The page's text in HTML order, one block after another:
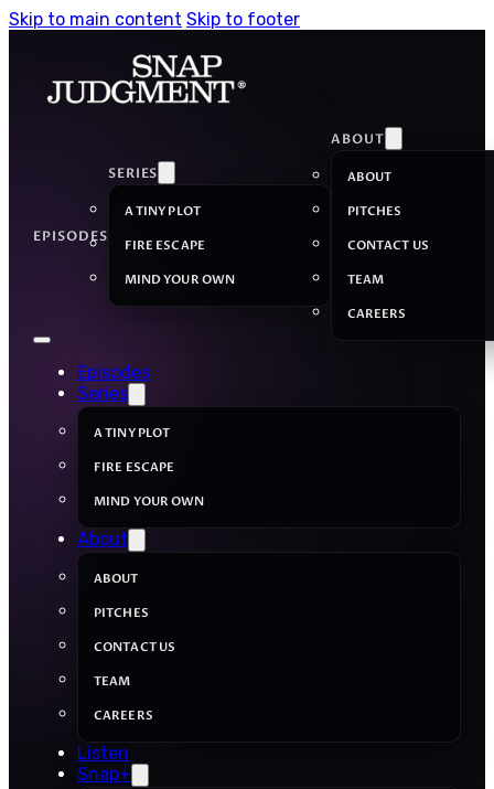
Skip to main content Skip to footer
EPISODES
SERIES
A TINY PLOT
FIRE ESCAPE
MIND YOUR OWN
ABOUT
ABOUT
PITCHES
CONTACT US
TEAM
CAREERS
Episodes
Series
A TINY PLOT
FIRE ESCAPE
MIND YOUR OWN
About
ABOUT
PITCHES
CONTACT US
TEAM
CAREERS
Listen
Snap+